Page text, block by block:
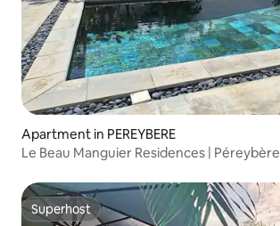
Apartment in PEREYBERE
Le Beau Manguier Residences | Péreybère
Superhost
Superhost